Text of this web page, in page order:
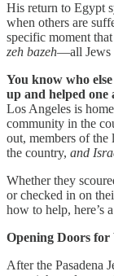
His return to Egypt
when others are
specific moment
zeh bazeh—all Jews
You know who
up and helped
Los Angeles is
community in the
out, members of the
the country, and
Whether they
or checked in on
how to help, here’s
Opening Doors for
After the Pasadena